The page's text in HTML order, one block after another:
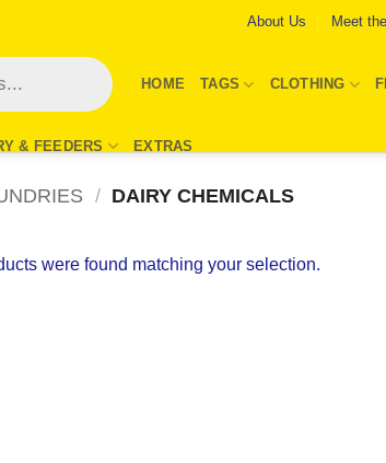
About Us Meet
HOME TAGS CLOTHING
& FEEDERS EXTRAS
/ DAIRY CHEMICALS
were found matching your selection.